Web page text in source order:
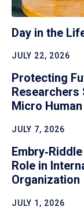
Day in the
JULY 22, 2026
Protecting
Micro Human
JULY 7, 2026
Role in
Organization
JULY 1, 2026